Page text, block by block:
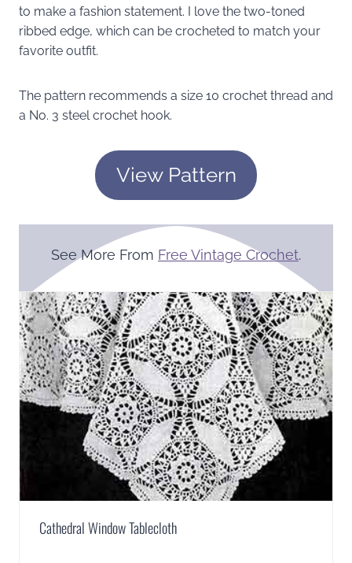
to make a fashion statement. I love the two-toned
ribbed edge, which can be crocheted to match your
favorite outfit.
The pattern recommends a size 10 crochet thread and
a No. 3 steel crochet hook.
View Pattern
See More From Free Vintage Crochet.
Cathedral Window Tablecloth